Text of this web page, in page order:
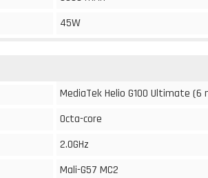
45W
MediaTek Helio G100 Ultimate (6
Octa-core
2.0GHz
Mali-G57 MC2